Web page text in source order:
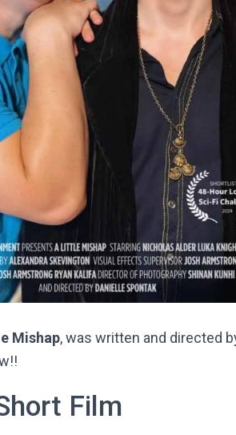
Mishap, was written and directed
Film